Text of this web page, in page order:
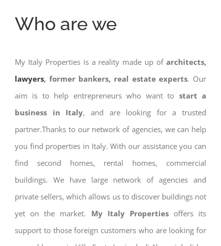
Who are we
My Italy Properties is a reality made up ofarchitects,
lawyers, former bankers, real estate experts. Our
aim is to help entrepreneurs who want to start a
business in Italy, and are looking for a trusted
partner.Thanks to our network of agencies, we can help
you find properties in Italy. With our assistance you can
find second homes, rental homes, commercial
buildings. We have large network of agencies and
private sellers, which allows us to discover buildings not
yet on the market. My Italy Propertiesoffers its
support to those foreign customers who are looking for